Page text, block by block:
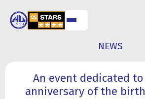
RESEARCH
ACTIVITY
NEWS
An event dedicated
anniversary of the